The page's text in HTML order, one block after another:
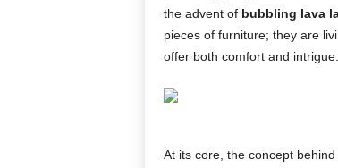
the advent of bubbling lava
pieces of furniture; they are
offer both comfort and intrigue.
At its core, the concept